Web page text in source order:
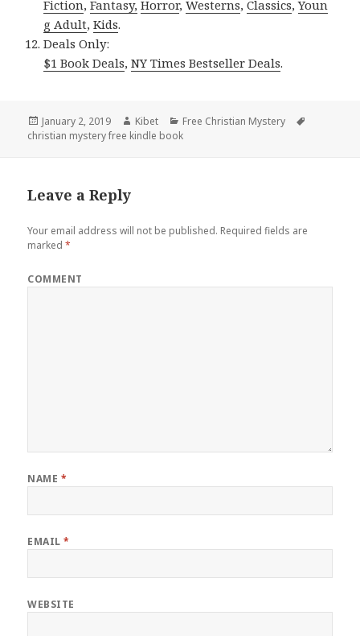
Fiction,Fantasy, Horror,Westerns,Classics,Youn
g Adult,Kids.
Deals Only:
$1 Book Deals,NY Times Bestseller Deals.
Posted
on
January 2, 2019 Author
Kibet Categories
Free Christian Mystery
christian mystery free kindle book
Leave a Reply
Your email address will not be published. Required fields are
marked*
COMMENT
NAME *
EMAIL*
WEBSITE